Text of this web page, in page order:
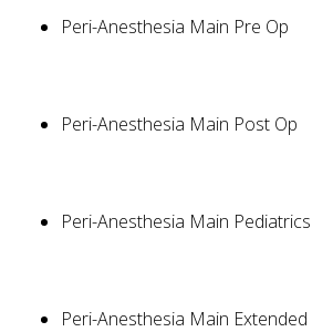
Peri-Anesthesia Main Pre Op
Peri-Anesthesia Main Post Op
Peri-Anesthesia Main
Peri-Anesthesia Main